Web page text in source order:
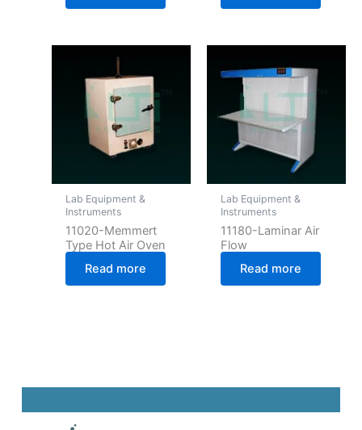
Lab Equipment &
Instruments
11020-Memmert
Type Hot Air Oven
Read more
Lab Equipment &
Instruments
11180-Laminar Air
Flow
Read more